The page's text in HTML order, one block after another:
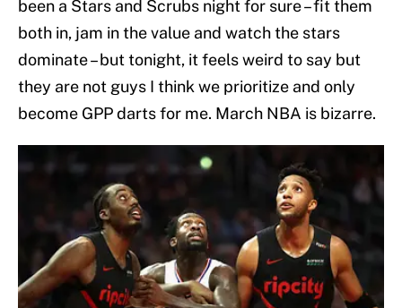
been a Stars and Scrubs night for sure – fit them
both in, jam in the value and watch the stars
dominate – but tonight, it feels weird to say but
they are not guys I think we prioritize and only
become GPP darts for me. March NBA is bizarre.